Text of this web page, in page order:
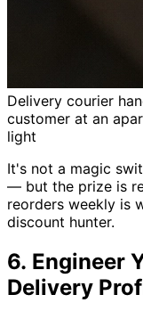
Delivery courier
customer at an
light
It's not a magic
— but the prize is
reorders weekly is
discount hunter.
6. Engineer
Delivery